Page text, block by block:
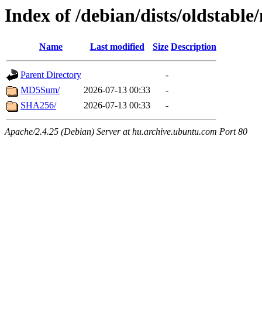
Index of /debian/dists/
Name Last modified Size Description
Parent Directory
-
MD5Sum/
2026-07-13 00:33
-
SHA256/
2026-07-13 00:33 -
Apache/2.4.25 (Debian) Server at hu.archive.ubuntu.com Port 80